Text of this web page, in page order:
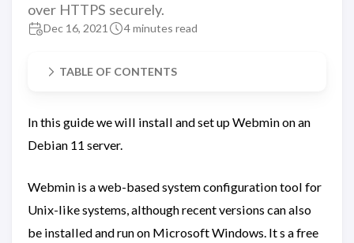
over HTTPS securely.
Dec 16, 2021 4 minutes read
TABLE OF CONTENTS
In this guide we will install and set up Webmin on an
Debian 11 server.
Webmin is a web-based system configuration tool for
Unix-like systems, although recent versions can also
be installed and run on Microsoft Windows. It s a free